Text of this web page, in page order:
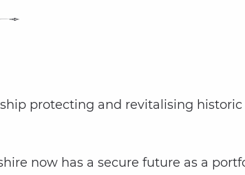
protecting and revitalising
now has a secure future as a